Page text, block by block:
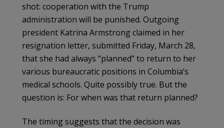
shot: cooperation with the Trump
administration will be punished. Outgoing
president Katrina Armstrong claimed in her
resignation letter, submitted Friday, March 28,
that she had always “planned” to return to her
various bureaucratic positions in Columbia’s
medical schools. Quite possibly true. But the
question is: For when was that return planned?
The timing suggests that the decision was